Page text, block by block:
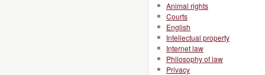
Animal rights
Courts
English
Intellectual property
Internet law
Philosophy of law
Privacy